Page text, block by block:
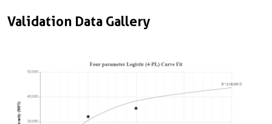
Validation Data Gallery